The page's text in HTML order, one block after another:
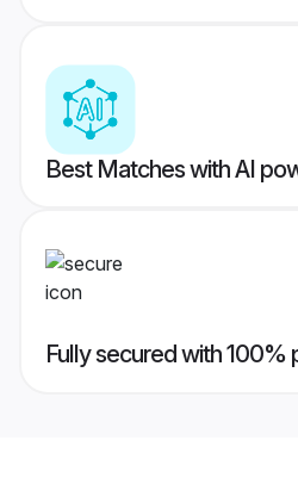
Best Matches with AI
Fully secured with 100%